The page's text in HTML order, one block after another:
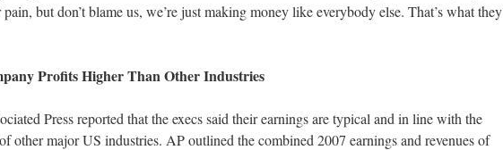
but don’t blame us, we’re just making money like everybody else. That’s what they
Profits Higher Than Other Industries
Press reported that the execs said their earnings are typical and in line with the
other major US industries. AP outlined the combined 2007 earnings and revenues of